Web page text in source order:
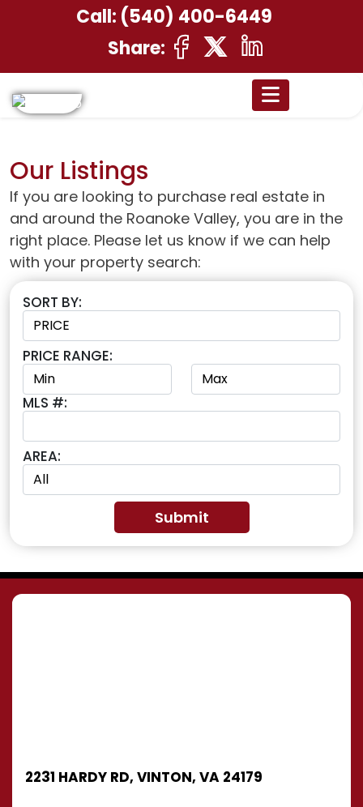
Call: (540) 400-6449
Share:
Our Listings
If you are looking to purchase real estate in
and around the Roanoke Valley, you are in the
right place. Please let us know if we can help
with your property search:
SORT BY:
PRICE RANGE:
MLS #:
AREA:
2231 HARDY RD, VINTON, VA 24179